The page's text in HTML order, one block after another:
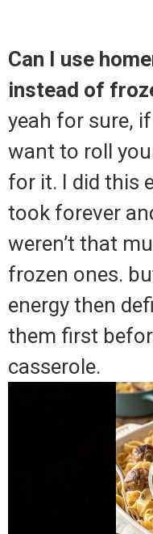
Can I use
instead of
yeah for sure,
want to roll
for it. I did this
took forever
weren’t that
frozen ones.
energy then
them first
casserole.